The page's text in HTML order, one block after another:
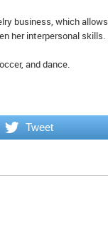
business, which allows
her interpersonal skills.
and dance.
Tweet